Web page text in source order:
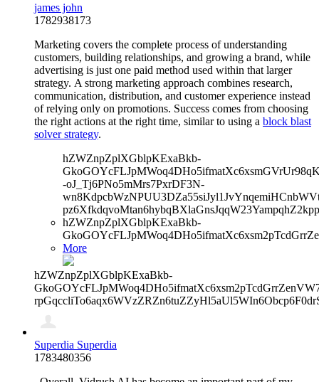
james john
1782938173
Marketing covers the complete process of understanding
customers, building relationships, and growing a brand, while
advertising is just one paid method used within that larger
strategy. A strong marketing approach combines research,
communication, distribution, and customer experience instead
of relying only on promotions. Success comes from choosing
the right actions at the right time, similar to using a block blast
solver strategy.
hZWZnpZplXGblpKExaBkb-
-oJ_Tj6PNo5mMrs7PxrDF3N-
hZWZnpZplXGblpKExaBkb-
More
hZWZnpZplXGblpKExaBkb-
Superdia Superdia
1783480356